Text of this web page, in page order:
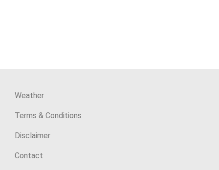
Weather
Terms & Conditions
Disclaimer
Contact